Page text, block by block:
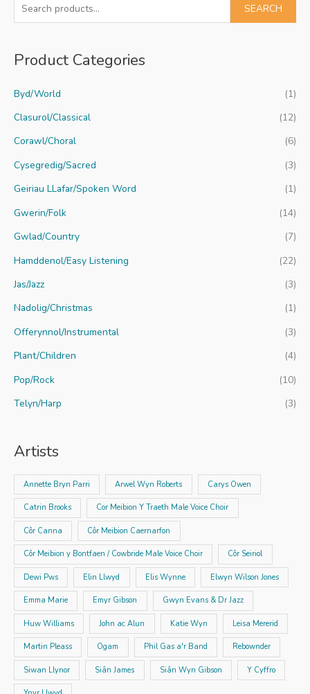
e
r
h
f
:
SEARCH
Product Categories
Byd/World
(1)
Clasurol/Classical
(12)
Corawl/Choral
(6)
Cysegredig/Sacred
(3)
Geiriau LLafar/Spoken Word
(1)
Gwerin/Folk
(14)
Gwlad/Country
(7)
Hamddenol/Easy Listening
(22)
Jas/Jazz
(3)
Nadolig/Christmas
(1)
Offerynnol/Instrumental
(3)
Plant/Children
(4)
Pop/Rock
(10)
Telyn/Harp
(3)
Artists
Annette Bryn Parri Arwel Wyn Roberts Carys Owen
Catrin Brooks Cor Meibion Y Traeth Male Voice Choir
Côr Canna Côr Meibion Caernarfon
Côr Meibion y Bontfaen / Cowbride Male Voice Choir Côr Seiriol
Dewi Pws Elin Llwyd Elis Wynne Elwyn Wilson Jones
Emma Marie Emyr Gibson Gwyn Evans & Dr Jazz
Huw Williams John ac Alun Katie Wyn Leisa Mererid
Martin Pleass Ogam Phil Gas a'r Band Rebownder
Siwan Llynor Siân James Siân Wyn Gibson Y Cyffro